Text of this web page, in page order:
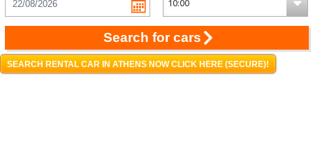
Search for cars
SEARCH RENTAL CAR IN ATHENS NOW CLICK HERE (SECURE)!